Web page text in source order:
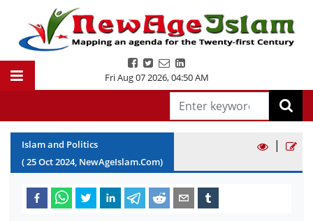
Fri Aug 07 2026,04:50 AM
Islam and Politics
(25Oct2024, NewAgeIslam.Com)
|